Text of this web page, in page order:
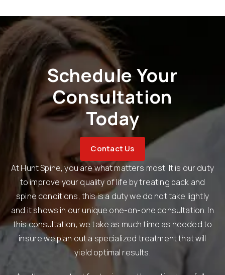
Schedule Your
Consultation
Today
Contact Us
At Hunt Spine, you are what matters most. It is our duty
to improve your quality of life by treating back and
spine conditions, this is a duty we do not take lightly
and it shows in our unique one-on-one consultation. In
this consultation, we take as much time as needed to
insure we plan out a specialized treatment that will
yield optimal results.